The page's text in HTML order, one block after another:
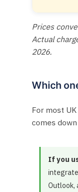
Prices
Actual
2026.
Which
For most
comes
If you
Outlook,